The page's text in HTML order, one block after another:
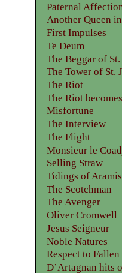
Paternal
Another Queen
First Impulses
Te Deum
The Beggar of St.
The Tower of St.
The Riot
The Riot
Misfortune
The Interview
The Flight
Monsieur le
Selling Straw
Tidings of Aramis
The Scotchman
The Avenger
Oliver Cromwell
Jesus Seigneur
Noble Natures
Respect to
D’Artagnan hits